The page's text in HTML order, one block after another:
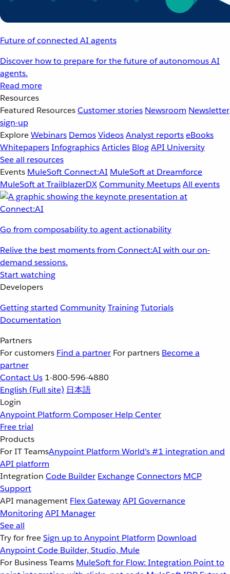
Future of connected AI agents
Discover how to prepare for the future of autonomous AI
agents.
Read more
Resources
Featured ResourcesCustomer stories Newsroom Newsletter
sign-up
ExploreWebinars DemosVideosAnalyst reportseBooks
WhitepapersInfographicsArticles BlogAPI University
See all resources
Events MuleSoft Connect:AI MuleSoft at Dreamforce
MuleSoft at TrailblazerDXCommunity MeetupsAll events
Go from composability to agent actionability
Relive the best moments from Connect:AI with our on-
demand sessions.
Start watching
Developers
Getting started CommunityTrainingTutorials
Documentation
Partners
For customers Find a partner For partners Become a
partner
Contact Us 1-800-596-4880
English (Full site) 日本語
Login
Anypoint Platform Composer Help Center
Free trial
Products
For IT TeamsAnypoint Platform World’s #1 integration and
API platform
Integration Code Builder ExchangeConnectors MCP
Support
API management Flex GatewayAPI Governance
MonitoringAPI Manager
See all
Try for freeSign up to Anypoint Platform Download
Anypoint Code Builder, Studio, Mule
For Business Teams MuleSoft for Flow: Integration Point to